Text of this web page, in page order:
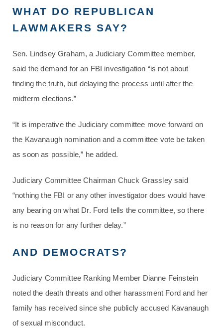
WHAT DO REPUBLICAN
LAWMAKERS SAY?
Sen. Lindsey Graham, a Judiciary Committee member,
said the demand for an FBI investigation “is not about
finding the truth, but delaying the process until after the
midterm elections.”
“It is imperative the Judiciary committee move forward on
the Kavanaugh nomination and a committee vote be taken
as soon as possible,” he added.
Judiciary Committee Chairman Chuck Grassley said
“nothing the FBI or any other investigator does would have
any bearing on what Dr. Ford tells the committee, so there
is no reason for any further delay.”
AND DEMOCRATS?
Judiciary Committee Ranking Member Dianne Feinstein
noted the death threats and other harassment Ford and her
family has received since she publicly accused Kavanaugh
of sexual misconduct.